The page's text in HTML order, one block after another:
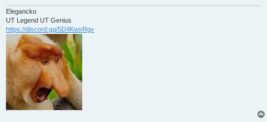
Elegancko
UT Legend UT Genius
https://discord.gg/5D4KwxRgv